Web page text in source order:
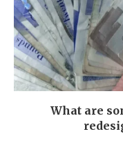
What are